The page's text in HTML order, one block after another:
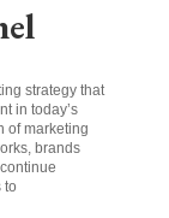
strategy that
in today’s
of marketing
brands
to